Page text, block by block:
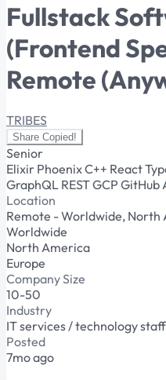
Fullstack
(Frontend
Remote
TRIBES
Share Copied!
Senior
Elixir PhoenixC++ React
GraphQL RESTGCP GitHub
Location
Remote - Worldwide, North
Worldwide
North America
Europe
Company Size
10-50
Industry
IT services / technology
Posted
7mo ago